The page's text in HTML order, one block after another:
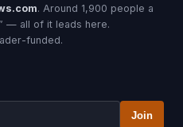
. Around 1,900 people a
— all of it leads here.
funded.
Join